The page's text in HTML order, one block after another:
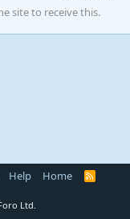
site to receive this.
Help Home
R
Ltd.